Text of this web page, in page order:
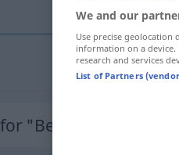
"Belag"
We and our
Use precise geolocation
information on a
research and services
List of Partners